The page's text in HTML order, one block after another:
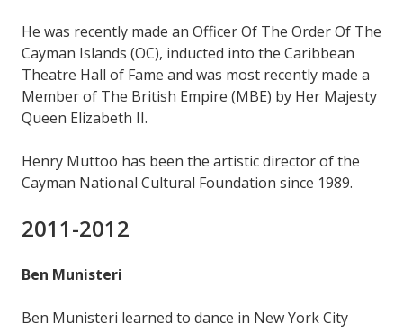
He was recently made an Officer Of The Order Of The
Cayman Islands (OC), inducted into the Caribbean
Theatre Hall of Fame and was most recently made a
Member of The British Empire (MBE) by Her Majesty
Queen Elizabeth II.
Henry Muttoo has been the artistic director of the
Cayman National Cultural Foundation since 1989.
2011-2012
Ben Munisteri
Ben Munisteri learned to dance in New York City